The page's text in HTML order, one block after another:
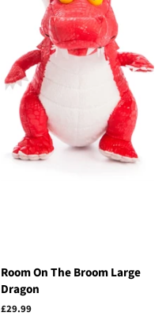
Room On The Broom Large
Dragon
Regular
£29.99